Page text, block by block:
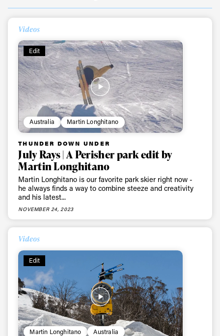
Videos
Edit
Australia Martin Longhitano
THUNDER DOWN UNDER
July Rays | A Perisher park edit by
Martin Longhitano
Martin Longhitano is our favorite park skier right now -
he always finds a way to combine steeze and creativity
and his latest...
NOVEMBER 24, 2023
Videos
Edit
Martin Longhitano Australia